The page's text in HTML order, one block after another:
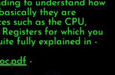
to understand how
they are
such as the CPU,
for which you
fully explained in -
-